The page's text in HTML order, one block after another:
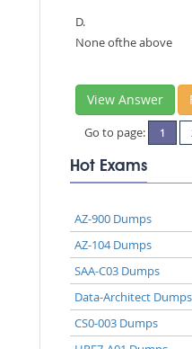
D.
None ofthe above
View Answer
Go to page: 1
Hot Exams
AZ-900 Dumps
AZ-104 Dumps
SAA-C03 Dumps
Data-Architect Dumps
CS0-003 Dumps